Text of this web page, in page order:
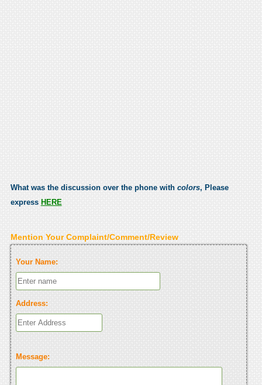
What was the discussion over the phone with colors, Please
express HERE
Mention Your Complaint/Comment/Review
Your Name:
Address:
Message: